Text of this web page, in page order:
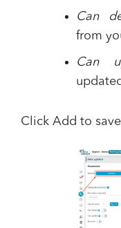
Can
from
Can
Click Add to